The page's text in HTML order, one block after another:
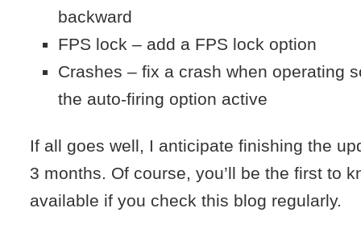
backward
FPS lock – add a FPS lock option
Crashes – fix a crash when operating
the auto-firing option active
If all goes well, I anticipate finishing the
3 months. Of course, you’ll be the first to
available if you check this blog regularly.